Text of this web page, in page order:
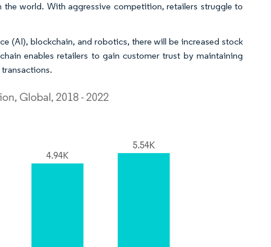
world. With aggressive competition, retailers struggle to
(AI), blockchain, and robotics, there will be increased stock
enables retailers to gain customer trust by maintaining